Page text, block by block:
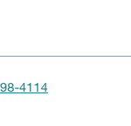
4114